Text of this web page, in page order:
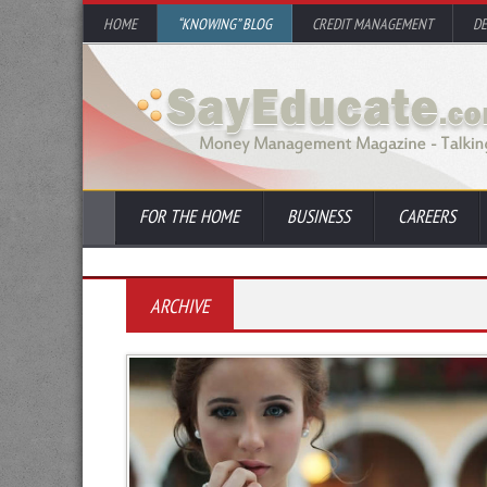
HOME “KNOWING” BLOG CREDIT MANAGEMENT
FOR THE HOME BUSINESS CAREERS
ARCHIVE